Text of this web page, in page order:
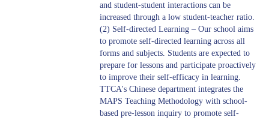
and student-student interactions can be
increased through a low student-teacher ratio.
(2) Self-directed Learning – Our school aims
to promote self-directed learning across all
forms and subjects. Students are expected to
prepare for lessons and participate proactively
to improve their self-efficacy in learning.
TTCA's Chinese department integrates the
MAPS Teaching Methodology with school-
based pre-lesson inquiry to promote self-